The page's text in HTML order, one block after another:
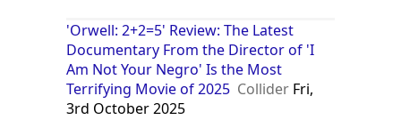
'Orwell: 2+2=5' Review: The Latest
Documentary From the Director of 'I
Am Not Your Negro' Is the Most
Terrifying Movie of 2025 Collider Fri,
3rd October 2025